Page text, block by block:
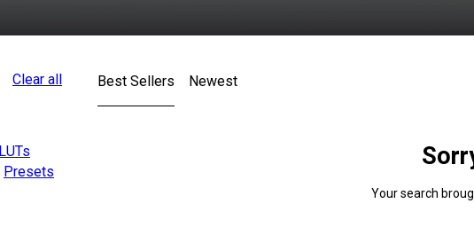
Clear all
LUTs
Presets
Best Sellers Newest
Your search